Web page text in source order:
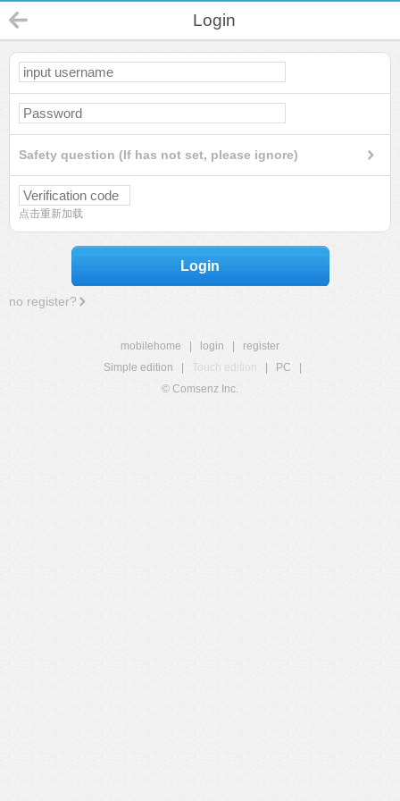
Login
Safety question (If has not set, please ignore)
点击重新加载
Login
no register?
mobilehome login
register
Simple edition
Touch edition PC
© Comsenz Inc.